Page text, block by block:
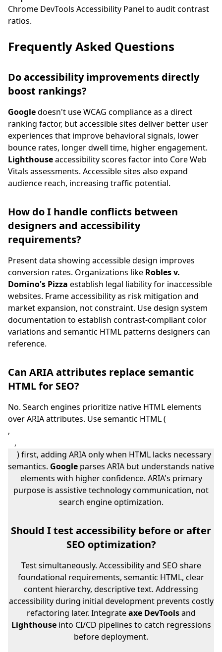
Chrome DevTools Accessibility Panel to audit contrast
ratios.
Frequently Asked Questions
Do accessibility improvements directly
boost rankings?
Googledoesn't use WCAG compliance as a direct
ranking factor, but accessible sites deliver better user
experiences that improve behavioral signals, lower
bounce rates, longer dwell time, higher engagement.
Lighthouseaccessibility scores factor into Core Web
Vitals assessments. Accessible sites also expand
audience reach, increasing traffic potential.
How do I handle conflicts between
designers and accessibility
requirements?
Present data showing accessible design improves
conversion rates. Organizations like Robles v.
Domino's Pizza establish legal liability for inaccessible
websites. Frame accessibility as risk mitigation and
market expansion, not constraint. Use design system
documentation to establish contrast-compliant color
variations and semantic HTML patterns designers can
reference.
Can ARIA attributes replace semantic
HTML for SEO?
No. Search engines prioritize native HTML elements
over ARIA attributes. Use semantic HTML (
,
,
) first, adding ARIA only when HTML lacks necessary
semantics. Google parses ARIA but understands native
elements with higher confidence. ARIA's primary
purpose is assistive technology communication, not
search engine optimization.
Should I test accessibility before or after
SEO optimization?
Test simultaneously. Accessibility and SEO share
foundational requirements, semantic HTML, clear
content hierarchy, descriptive text. Addressing
accessibility during initial development prevents costly
refactoring later. Integrateaxe DevToolsand
Lighthouseinto CI/CD pipelines to catch regressions
before deployment.